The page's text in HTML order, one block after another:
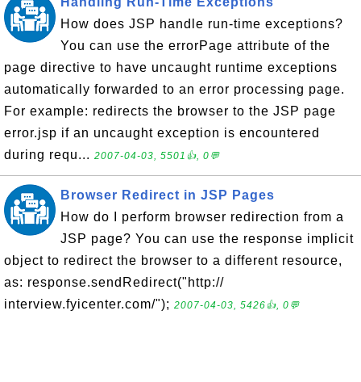
How does JSP handle run-time exceptions?
You can use the errorPage attribute of the
page directive to have uncaught runtime exceptions
automatically forwarded to an error processing page.
For example: redirects the browser to the JSP page
error.jsp if an uncaught exception is encountered
during requ... 2007-04-03, 5501👍, 0💬
Browser Redirect in JSP Pages
How do I perform browser redirection from a
JSP page? You can use the response implicit
object to redirect the browser to a different resource,
as: response.sendRedirect("http://
interview.fyicenter.com/"); 2007-04-03, 5426👍, 0💬